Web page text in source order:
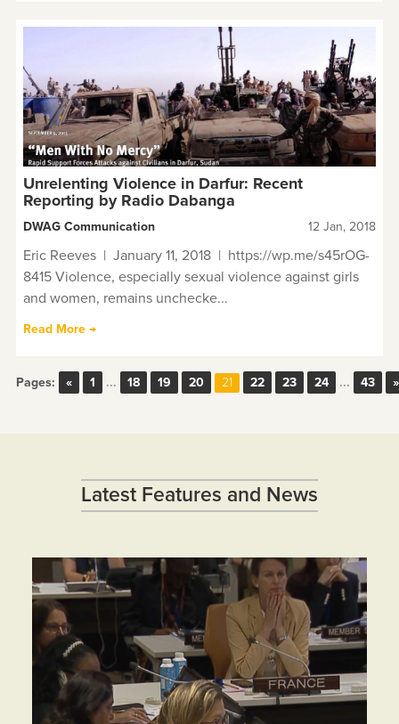
Unrelenting Violence in Darfur: Recent
Reporting by Radio Dabanga
DWAG Communication 12 Jan, 2018
Eric Reeves | January 11, 2018 | https://wp.me/s45rOG-
8415 Violence, especially sexual violence against girls
and women, remains unchecke...
Read More →
Pages: « 1 ... 18 19 20 21 22 23 24 ... 43 »
Latest Features and News